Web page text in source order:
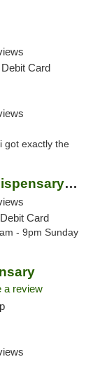
Card
got exactly the
The Cannabis Place Dispensary Weed Deliver...
Card
- 9pm Sunday
a review